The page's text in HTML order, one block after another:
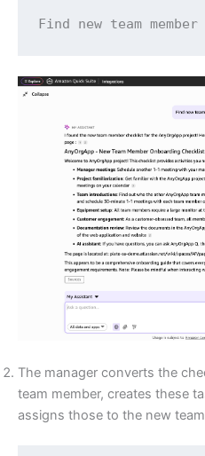
Find new team
The manager converts the
team member, creates these
assigns those to the new